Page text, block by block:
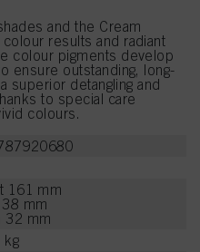
and the Cream
results and radiant
colour pigments develop
ensure outstanding, long-
superior detangling and
to special care
colours.
161 mm
mm
32 mm
kg